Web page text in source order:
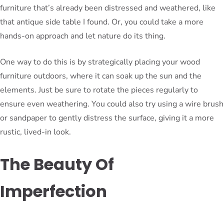
furniture that’s already been distressed and weathered, like
that antique side table I found. Or, you could take a more
hands-on approach and let nature do its thing.
One way to do this is by strategically placing your wood
furniture outdoors, where it can soak up the sun and the
elements. Just be sure to rotate the pieces regularly to
ensure even weathering. You could also try using a wire brush
or sandpaper to gently distress the surface, giving it a more
rustic, lived-in look.
The Beauty Of
Imperfection